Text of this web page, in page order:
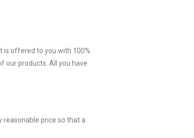
is offered to you with 100%
our products. All you have
price so that a